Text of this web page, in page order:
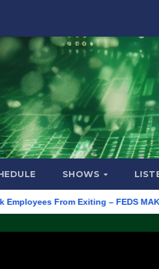
SHOWS
Exiting – FEDS MAKE SEVERAL